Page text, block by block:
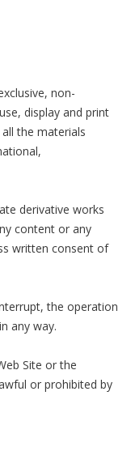
non-
display and print
the materials
derivative works
content or any
written consent of
the operation
any way.
Site or the
or prohibited by